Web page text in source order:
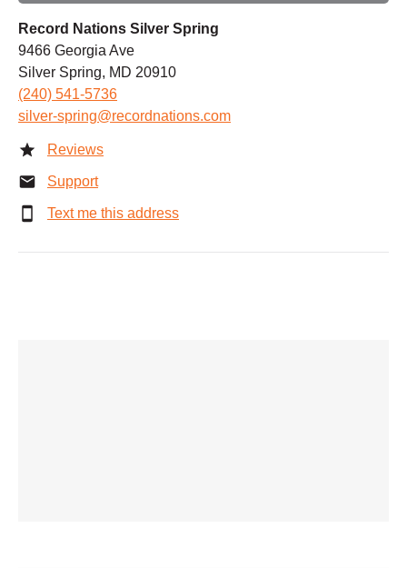
Record Nations Silver Spring
9466 Georgia Ave
Silver Spring, MD 20910
(240) 541-5736
silver-spring@recordnations.com
Reviews
Support
Text me this address